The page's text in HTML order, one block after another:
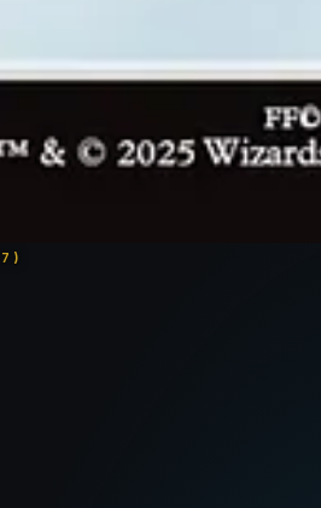
7 )